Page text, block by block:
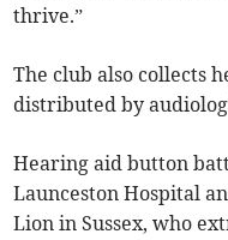
thrive.”
The club also collects
distributed by
Hearing aid button
Launceston Hospital
Lion in Sussex, who